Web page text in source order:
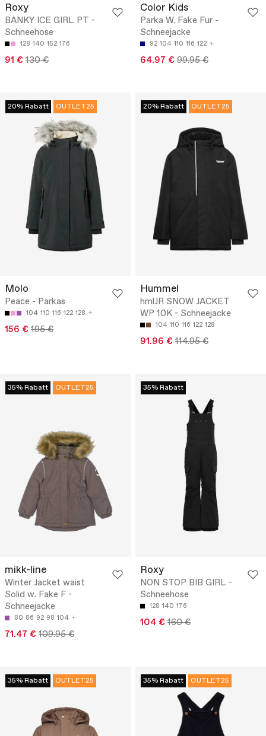
Roxy
BANKY ICE GIRL PT -
Schneehose
128 140 152 176
91 € 130 €
Color Kids
Parka W. Fake Fur -
Schneejacke
92 104 110 116 122
64.97 € 99.95 €
20% Rabatt OUTLET25
Molo
Peace - Parkas
104 110 116 122 128
156 € 195 €
20% Rabatt OUTLET25
Hummel
hmlJR SNOW JACKET
WP 10K - Schneejacke
104 110 116 122 128
91.96 € 114.95 €
35% Rabatt OUTLET25
mikk-line
Winter Jacket waist
Solid w. Fake F -
Schneejacke
80 86 92 98 104
71.47 € 109.95 €
35% Rabatt
Roxy
NON STOP BIB GIRL -
Schneehose
128 140 176
104 € 160 €
35% Rabatt OUTLET25 35% Rabatt OUTLET25